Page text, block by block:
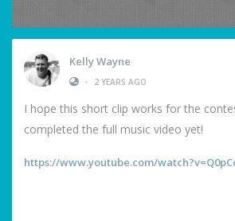
Kelly Wayne
•
2 YEARS AGO
I hope this short clip works for the
completed the full music video yet!
https://www.youtube.com/